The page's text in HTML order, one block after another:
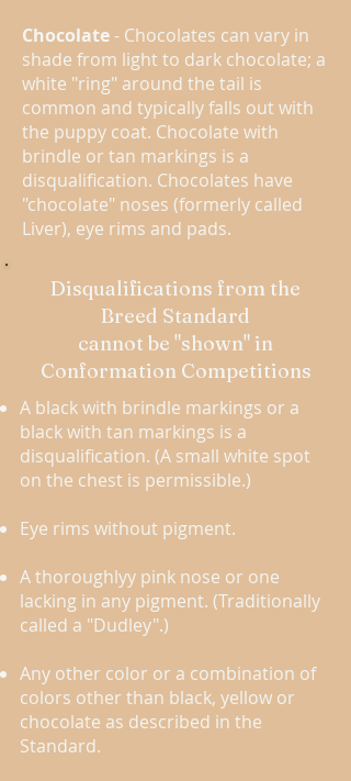
Chocolate- Chocolates can vary in
shade from light to dark chocolate; a
white "ring" around the tail is
common and typically falls out with
the puppy coat. Chocolate with
brindle or tan markings is a
disqualification. Chocolates have
"chocolate" noses (formerly called
Liver), eye rims and pads.
Disqualifications from the
Breed Standard
cannot be "shown" in
Conformation Competitions
A black with brindle markings or a
black with tan markings is a
disqualification. (A small white spot
on the chest is permissible.)​
Eye rims without pigment. ​​
A thoroughly​y pink nose or one
lacking in ​any pigment. (Traditionally
called a "Dudley".)
Any other color or a combination of
colors other than black, yellow or
chocolate as described in the
Standard.